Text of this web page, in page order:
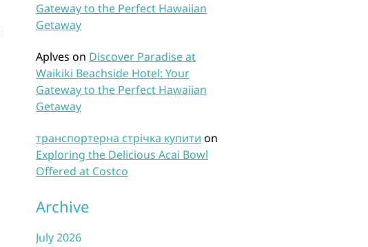
Gateway to the Perfect Hawaiian
Getaway
Aplves on Discover Paradise at
Waikiki Beachside Hotel: Your
Gateway to the Perfect Hawaiian
Getaway
транспортерна стрічка купити on
Exploring the Delicious Acai Bowl
Offered at Costco
Archive
July 2026